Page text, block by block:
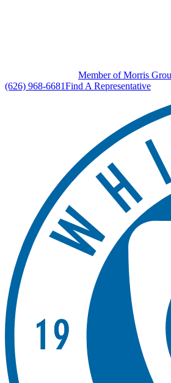
Member of Morris
(626) 968-6681Find A Representative